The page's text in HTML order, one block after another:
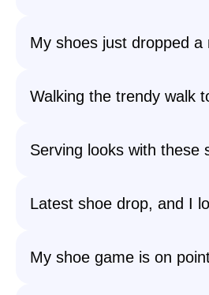
My shoes just dropped a
Walking the trendy walk
Serving looks with these
Latest shoe drop, and I
My shoe game is on